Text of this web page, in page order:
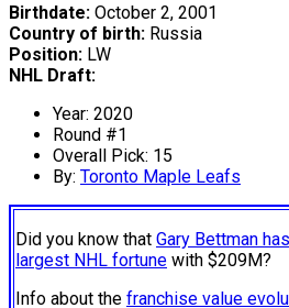
Birthdate: October 2, 2001
Country of birth: Russia
Position: LW
NHL Draft:
Year: 2020
Round #1
Overall Pick: 15
By: Toronto Maple Leafs
Did you know that Gary Bettman
largest NHL fortune with $209M?
Info about the franchise value